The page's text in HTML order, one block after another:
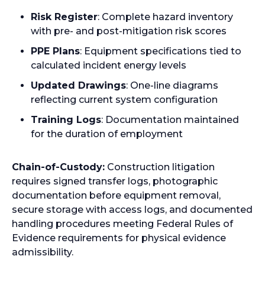
n
a
n
e
t
a
b
Risk Register: Complete hazard inventory
with pre- and post-mitigation risk scores
PPE Plans: Equipment specifications tied to
calculated incident energy levels
Updated Drawings: One-line diagrams
reflecting current system configuration
Training Logs: Documentation maintained
for the duration of employment
Chain-of-Custody: Construction litigation
requires signed transfer logs, photographic
documentation before equipment removal,
secure storage with access logs, and documented
handling procedures meeting Federal Rules of
Evidence requirements for physical evidence
admissibility.